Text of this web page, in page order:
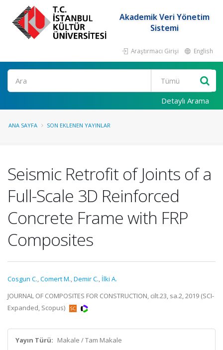
Akademik Veri Yönetim
Sistemi
Araştırmacı Girişi English
Ara
Detaylı Arama
ANA SAYFA SON EKLENEN YAYINLAR
Seismic Retrofit of Joints of a
Full-Scale 3D Reinforced
Concrete Frame with FRP
Composites
Cosgun C.,Comert M.,Demir C., İlki A.
JOURNAL OF COMPOSITES FOR CONSTRUCTION, cilt.23, sa.2, 2019 (SCI-
Expanded, Scopus)
Yayın Türü: Makale / Tam Makale